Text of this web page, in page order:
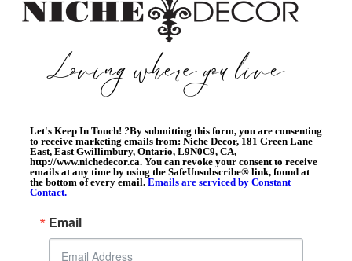
Let's Keep In Touch! ?By submitting this form, you are consenting
to receive marketing emails from: Niche Decor, 181 Green Lane
East, East Gwillimbury, Ontario, L9N0C9, CA,
http://www.nichedecor.ca. You can revoke your consent to receive
emails at any time by using the SafeUnsubscribe® link, found at
the bottom of every email. Emails are serviced by Constant
Contact.
Email